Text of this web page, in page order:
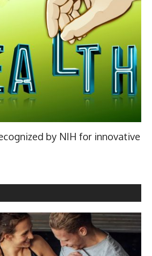
by NIH for innovative